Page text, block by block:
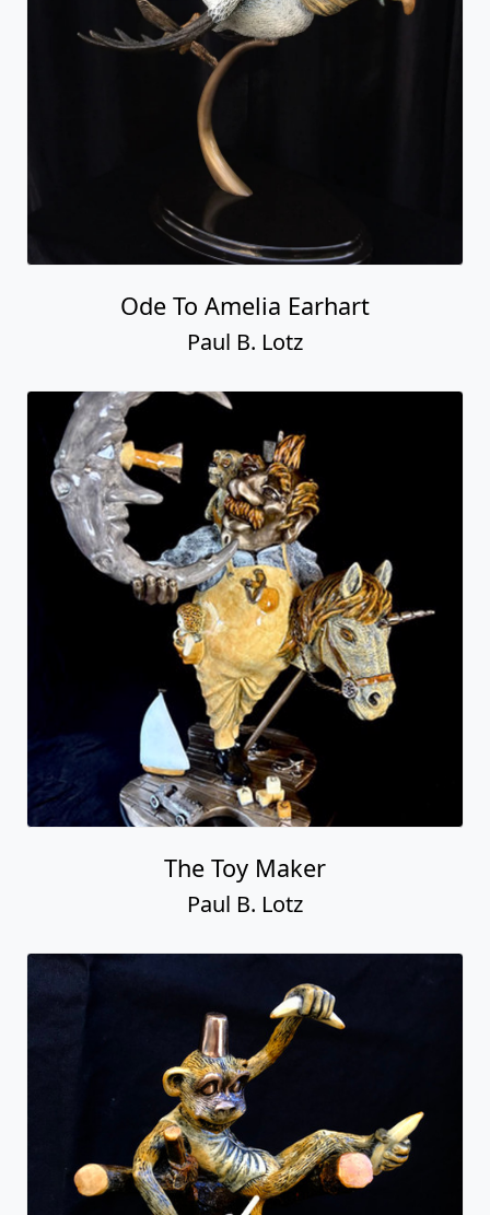
Ode To Amelia Earhart
Paul B. Lotz
The Toy Maker
Paul B. Lotz